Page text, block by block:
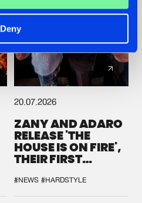
Deny
20.07.2026
ZANY AND ADARO
RELEASE 'THE
HOUSE IS ON FIRE',
THEIR FIRST
#NEWS #HARDSTYLE